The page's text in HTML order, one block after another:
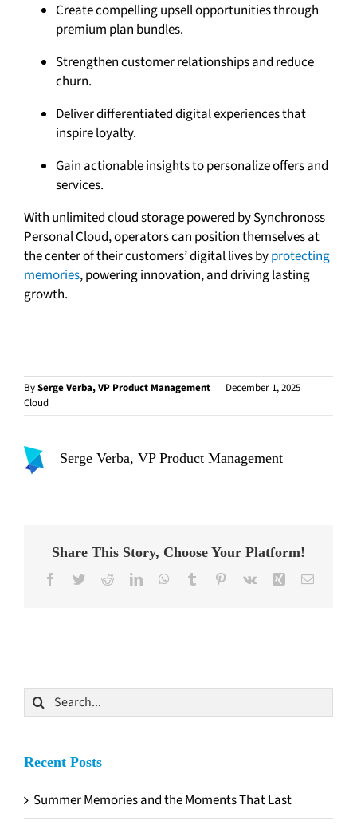
Create compelling upsell opportunities through
premium plan bundles.
Strengthen customer relationships and reduce
churn.
Deliver differentiated digital experiences that
inspire loyalty.
Gain actionable insights to personalize offers and
services.
With unlimited cloud storage powered by Synchronoss
Personal Cloud, operators can position themselves at
the center of their customers’ digital lives byprotecting
memories, powering innovation, and driving lasting
growth.
BySerge Verba, VP Product Management | December 1, 2025 |
Cloud
Serge Verba, VP Product Management
Share This Story, Choose Your Platform!
Facebook
TwitterRedditLinkedInWhatsApp
Tumblr Pinterest
Vk Xing Email
Search
for:
Recent Posts
Summer Memories and the Moments That Last